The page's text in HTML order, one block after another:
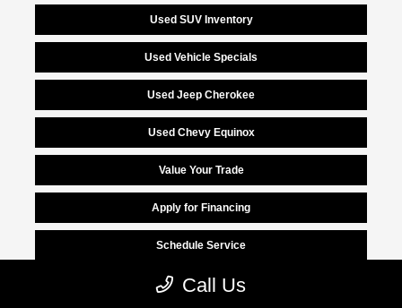
Used SUV Inventory
Used Vehicle Specials
Used Jeep Cherokee
Used Chevy Equinox
Value Your Trade
Apply for Financing
Schedule Service
Finance Center
Call Us